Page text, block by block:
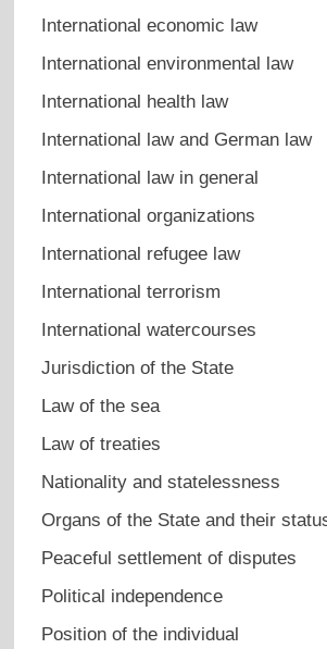
International economic law
International environmental law
International health law
International law and German law
International law in general
International organizations
International refugee law
International terrorism
International watercourses
Jurisdiction of the State
Law of the sea
Law of treaties
Nationality and statelessness
Organs of the State and their
Peaceful settlement of disputes
Political independence
Position of the individual